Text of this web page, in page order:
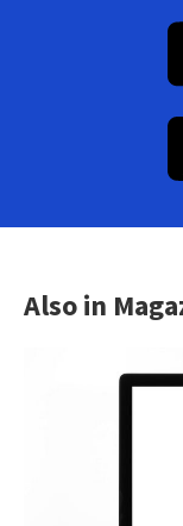
Also in